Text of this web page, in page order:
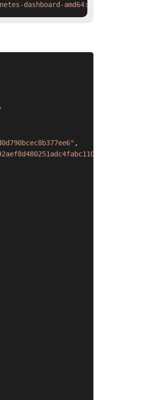
dashboard-amd64:v1.4.0-beta1
,